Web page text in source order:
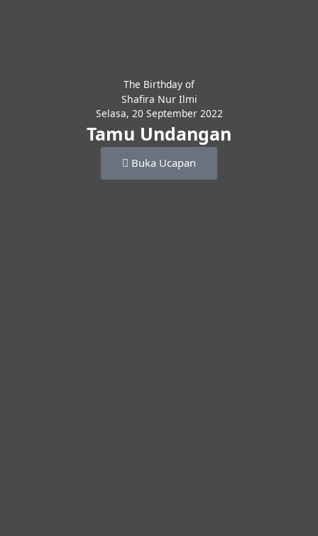
The Birthday of
Shafira Nur Ilmi
Selasa, 20 September 2022
Tamu Undangan
Buka Ucapan